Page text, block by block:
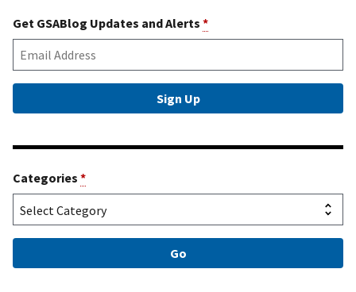
Get GSABlog Updates and Alerts *
Categories *